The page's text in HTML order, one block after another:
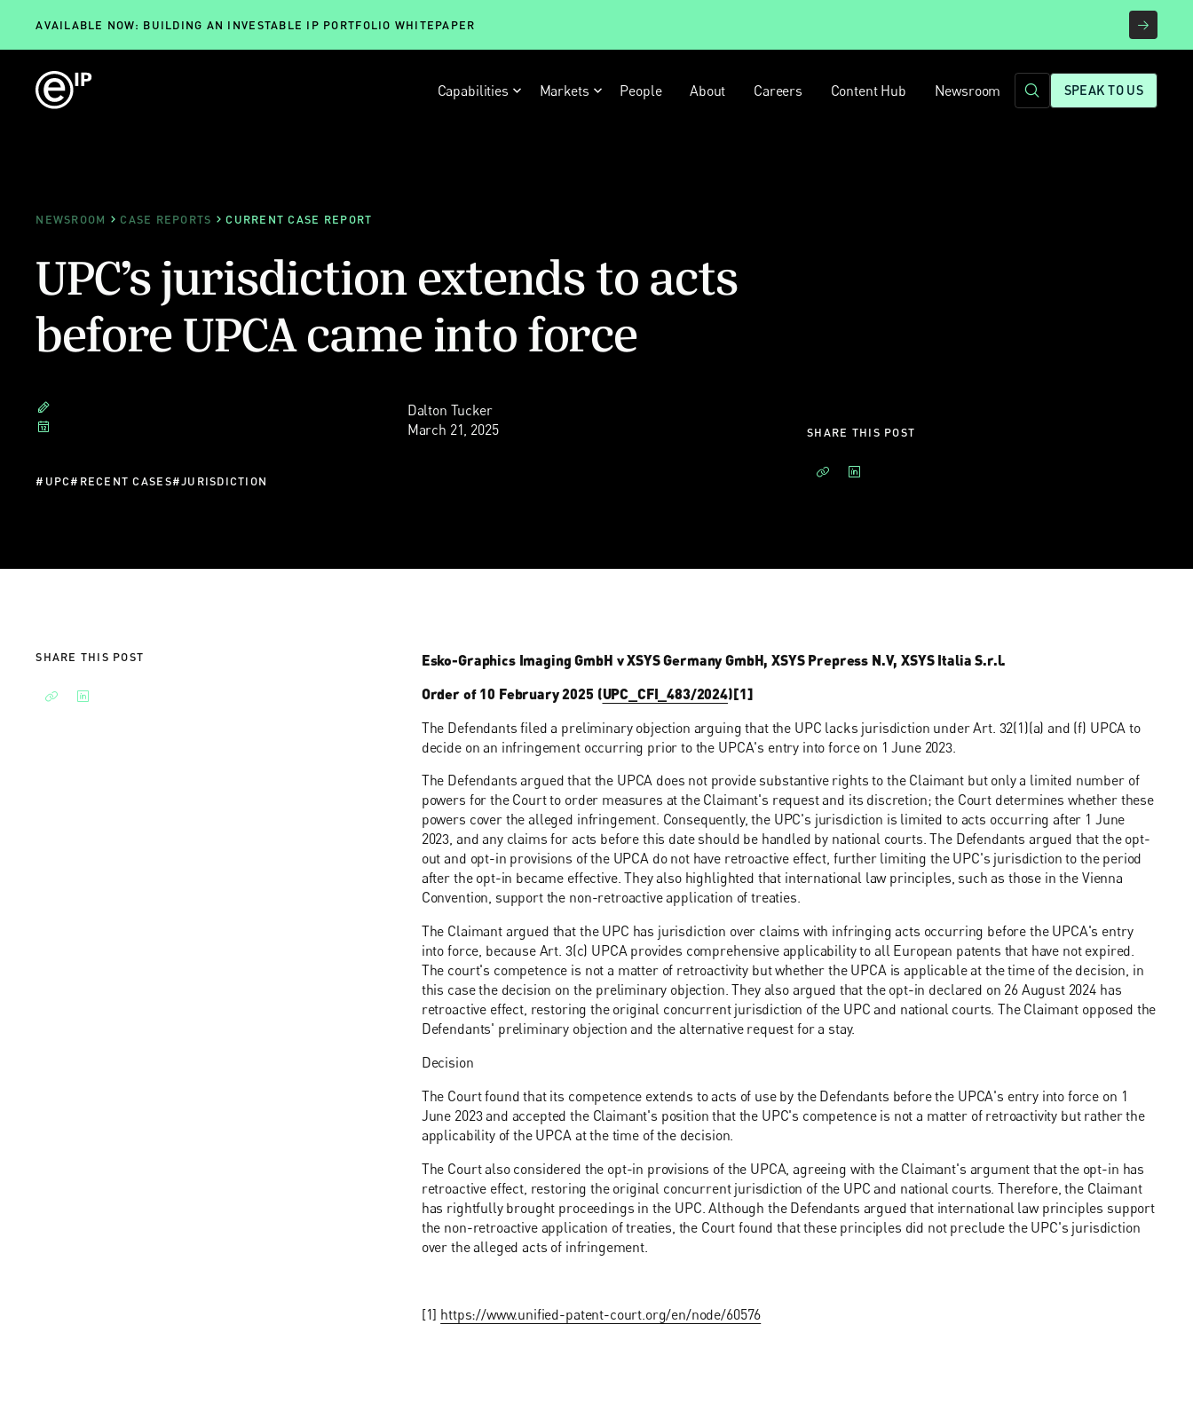
AVAILABLE NOW: BUILDING AN INVESTABLE IP PORTFOLIO WHITEPAPER
Capabilities Markets People About Careers Content Hub Newsroom SPEAK TO US
NEWSROOM CASE REPORTS CURRENT CASE REPORT
UPC’s jurisdiction extends to acts
before UPCA came into force
Dalton Tucker
March 21, 2025
# UPC# RECENT CASES#JURISDICTION
SHARE THIS POST
SHARE THIS POST
Esko-Graphics Imaging GmbH v XSYS Germany GmbH, XSYS Prepress N.V, XSYS Italia S.r.l.
Order of 10 February 2025 (UPC_CFI_483/2024)[1]
The Defendants filed a preliminary objection arguing that the UPC lacks jurisdiction under Art. 32(1)(a) and (f) UPCA to
decide on an infringement occurring prior to the UPCA's entry into force on 1 June 2023.
The Defendants argued that the UPCA does not provide substantive rights to the Claimant but only a limited number of
powers for the Court to order measures at the Claimant's request and its discretion; the Court determines whether these
powers cover the alleged infringement. Consequently, the UPC's jurisdiction is limited to acts occurring after 1 June
2023, and any claims for acts before this date should be handled by national courts. The Defendants argued that the opt-
out and opt-in provisions of the UPCA do not have retroactive effect, further limiting the UPC's jurisdiction to the period
after the opt-in became effective. They also highlighted that international law principles, such as those in the Vienna
Convention, support the non-retroactive application of treaties.
The Claimant argued that the UPC has jurisdiction over claims with infringing acts occurring before the UPCA's entry
into force, because Art. 3(c) UPCA provides comprehensive applicability to all European patents that have not expired.
The court's competence is not a matter of retroactivity but whether the UPCA is applicable at the time of the decision, in
this case the decision on the preliminary objection. They also argued that the opt-in declared on 26 August 2024 has
retroactive effect, restoring the original concurrent jurisdiction of the UPC and national courts. The Claimant opposed the
Defendants' preliminary objection and the alternative request for a stay.
Decision
The Court found that its competence extends to acts of use by the Defendants before the UPCA's entry into force on 1
June 2023 and accepted the Claimant's position that the UPC's competence is not a matter of retroactivity but rather the
applicability of the UPCA at the time of the decision.
The Court also considered the opt-in provisions of the UPCA, agreeing with the Claimant's argument that the opt-in has
retroactive effect, restoring the original concurrent jurisdiction of the UPC and national courts. Therefore, the Claimant
has rightfully brought proceedings in the UPC. Although the Defendants argued that international law principles support
the non-retroactive application of treaties, the Court found that these principles did not preclude the UPC's jurisdiction
over the alleged acts of infringement.
[1] https://www.unified-patent-court.org/en/node/60576